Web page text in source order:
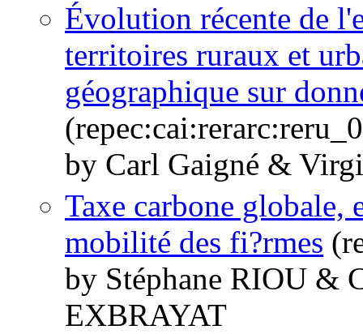
Évolution récente de
territoires ruraux et
géographique sur
by Carl Gaigné &
Taxe carbone globale,
mobilité des fi?rmes
by Stéphane RIOU &
EXBRAYAT